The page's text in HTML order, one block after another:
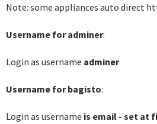
Note: some appliances auto direct
Username for adminer:
Login as username adminer
Username for bagisto:
Login as username is email - set at